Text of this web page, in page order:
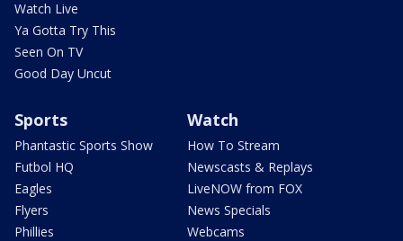
Watch Live
Ya Gotta Try This
Seen On TV
Good Day Uncut
Sports
Phantastic Sports Show
Futbol HQ
Eagles
Flyers
Phillies
Watch
How To Stream
Newscasts & Replays
LiveNOW from FOX
News Specials
Webcams